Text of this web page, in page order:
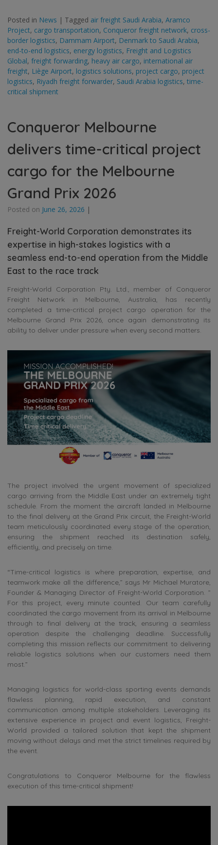
Posted in News | Tagged air freight Saudi Arabia, Aramco
Project, cargo transportation, Conqueror freight network, cross-
border logistics, Dammam Airport, Denmark to Saudi Arabia,
end-to-end logistics, energy logistics, Freight and Logistics
Global, freight forwarding, heavy air cargo, international air
freight, Liège Airport, logistics solutions, project cargo, project
logistics, Riyadh freight forwarder, Saudi Arabia logistics, time-
critical shipment
Conqueror Melbourne
delivers time-critical project
cargo for the Melbourne
Grand Prix 2026
Posted on June 26, 2026 |
Freight-World Corporation demonstrates its
expertise in high-stakes logistics with a
seamless end-to-end operation from the Middle
East to the race track
Freight-World Corporation Pty. Ltd., member of Conqueror
Freight Network in Melbourne, Australia, has recently
completed a time-critical project cargo operation for the
Melbourne Grand Prix 2026, once again demonstrating its
ability to deliver under pressure when every second matters.
The project involved the urgent movement of specialized
cargo arriving from the Middle East under an extremely tight
schedule. From the moment the aircraft landed in Melbourne
to the final delivery at the Grand Prix circuit, the Freight-World
team meticulously coordinated every stage of the operation,
ensuring the shipment reached its destination safely,
efficiently, and precisely on time.
“Time-critical logistics is where preparation, expertise, and
teamwork make all the difference,” says Mr Michael Muratore,
Founder & Managing Director of Freight-World Corporation. ”
For this project, every minute counted. Our team carefully
coordinated the cargo movement from its arrival in Melbourne
through to final delivery at the track, ensuring a seamless
operation despite the challenging deadline. Successfully
completing this mission reflects our commitment to delivering
reliable logistics solutions when our customers need them
most.”
Managing logistics for world-class sporting events demands
flawless planning, rapid execution, and constant
communication among multiple stakeholders. Leveraging its
extensive experience in project and event logistics, Freight-
World provided a tailored solution that kept the shipment
moving without delays and met the strict timelines required by
the event.
Congratulations to Conqueror Melbourne for the flawless
execution of this time-critical shipment!